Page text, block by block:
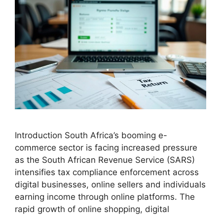
Introduction South Africa’s booming e-
commerce sector is facing increased pressure
as the South African Revenue Service (SARS)
intensifies tax compliance enforcement across
digital businesses, online sellers and individuals
earning income through online platforms. The
rapid growth of online shopping, digital